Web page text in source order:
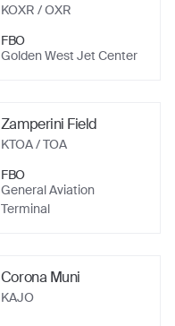
KOXR / OXR
FBO
Golden West Jet Center
Zamperini Field
KTOA/ TOA
FBO
General Aviation
Terminal
Corona Muni
KAJO